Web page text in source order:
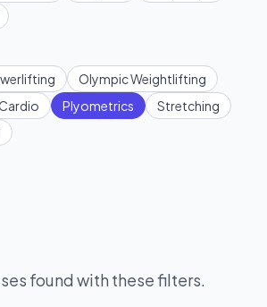
Olympic Weightlifting
Plyometrics
Stretching
found with these filters.